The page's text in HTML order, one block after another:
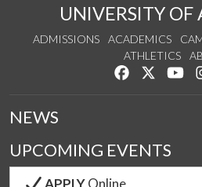
UNIVERSITY OF
ADMISSIONS ACADEMICS
ATHLETICS
Like us on
Follow
NEWS
UPCOMING EVENTS